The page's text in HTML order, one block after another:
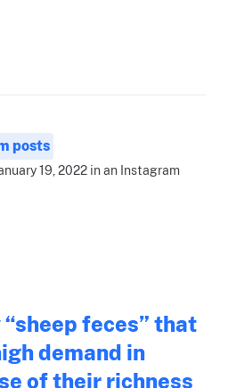
posts
19, 2022 in an Instagram
feces” that
demand in
of their richness